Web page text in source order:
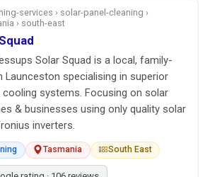
services › solar-panel-cleaning ›
› south-east
Solar Squad is a local, family-
Launceston specialising in superior
cooling systems. Focusing on solar
& businesses using only quality solar
inverters.
Tasmania South East